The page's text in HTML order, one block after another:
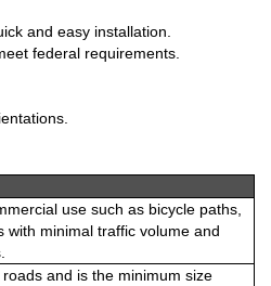
and easy installation.
federal requirements.
use such as bicycle paths,
with minimal traffic volume and
and is the minimum size